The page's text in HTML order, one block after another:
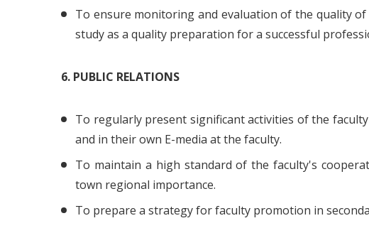
To ensure monitoring and evaluation of the quality
study as a quality preparation for a successful
6. PUBLIC RELATIONS
To regularly present significant activities of the
and in their own E-media at the faculty.
To maintain a high standard of the faculty's
town regional importance.
To prepare a strategy for faculty promotion in